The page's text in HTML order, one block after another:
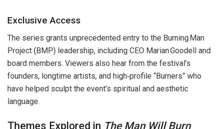
Exclusive Access
The series grants unprecedented entry to the Burning Man
Project (BMP) leadership, including CEO Marian Goodell and
board members. Viewers also hear from the festival’s
founders, longtime artists, and high‑profile “Burners” who
have helped sculpt the event’s spiritual and aesthetic
language.
Themes Explored in The Man Will Burn